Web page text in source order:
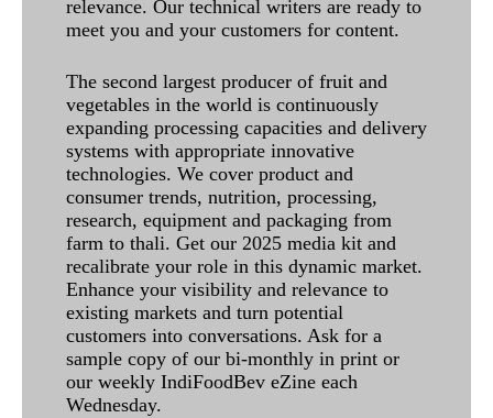
relevance. Our technical writers are ready to
meet you and your customers for content.
The second largest producer of fruit and
vegetables in the world is continuously
expanding processing capacities and delivery
systems with appropriate innovative
technologies. We cover product and
consumer trends, nutrition, processing,
research, equipment and packaging from
farm to thali. Get our 2025 media kit and
recalibrate your role in this dynamic market.
Enhance your visibility and relevance to
existing markets and turn potential
customers into conversations. Ask for a
sample copy of our bi-monthly in print or
our weekly IndiFoodBev eZine each
Wednesday.